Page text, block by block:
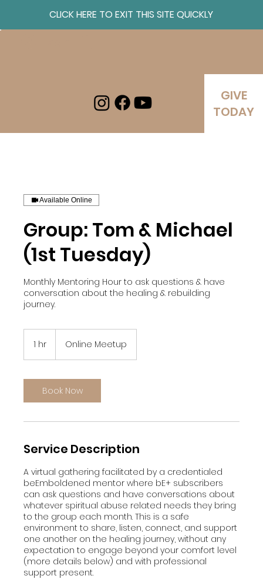
CLICK HERE TO EXIT THIS SITE QUICKLY
GIVE
TODAY
Available Online
Group: Tom & Michael
(1st Tuesday)
Monthly Mentoring Hour to ask questions & have
conversation about the healing & rebuilding
journey.
1 hr Online Meetup
Book Now
Service Description
A virtual gathering facilitated by a credentialed
beEmboldened mentor where bE+ subscribers
can ask questions and have conversations about
whatever spiritual abuse related needs they bring
to the group each month. This is a safe
environment to share, listen, connect, and support
one another on the healing journey, without any
expectation to engage beyond your comfort level
(more details below) and with professional
support present.